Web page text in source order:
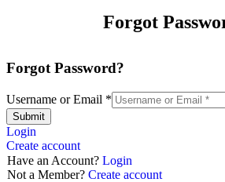
Forgot
Forgot Password?
Username or Email *
Submit
Login
Create account
Have an Account? Login
Not a Member? Create account